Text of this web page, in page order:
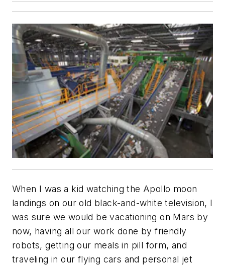
When I was a kid watching the Apollo moon
landings on our old black-and-white television, I
was sure we would be vacationing on Mars by
now, having all our work done by friendly
robots, getting our meals in pill form, and
traveling in our flying cars and personal jet